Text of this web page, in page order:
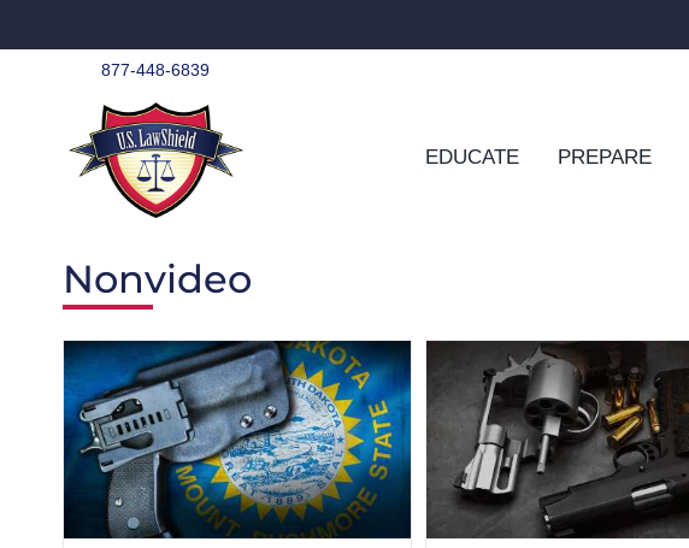
877-448-6839
EDUCATE PREPARE
Nonvideo